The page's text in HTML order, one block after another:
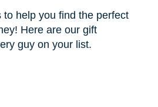
to help you find the perfect
Here are our gift
guy on your list.